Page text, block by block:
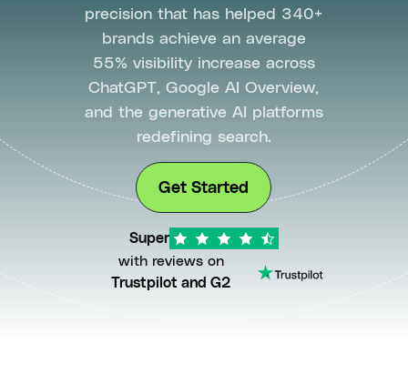
precision that has helped 340+
brands achieve an average
55% visibility increase across
ChatGPT, Google AI Overview,
and the generative AI platforms
redefining search.
Get Started
Super
with reviews on
Trustpilot and G2